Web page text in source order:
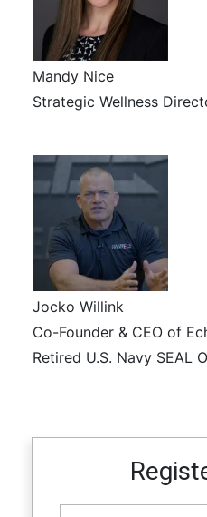
Mandy Nice
Strategic Wellness
Jocko Willink
Co-Founder & CEO of
Retired U.S. Navy SEAL